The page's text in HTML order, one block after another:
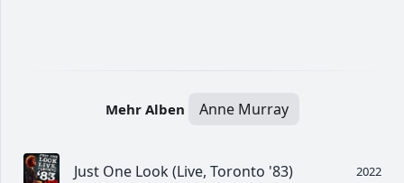
Mehr Alben Anne Murray
Just One Look (Live, Toronto '83) 2022